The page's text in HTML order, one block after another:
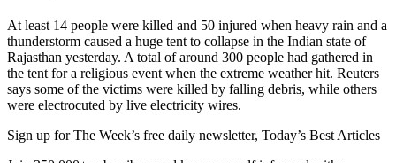
At least 14 people were killed and 50 injured when heavy rain and a
thunderstorm caused a huge tent to collapse in the Indian state of
Rajasthan yesterday. A total of around 300 people had gathered in
the tent for a religious event when the extreme weather hit. Reuters
says some of the victims were killed by falling debris, while others
were electrocuted by live electricity wires.
Sign up for The Week’s free daily newsletter, Today’s Best Articles